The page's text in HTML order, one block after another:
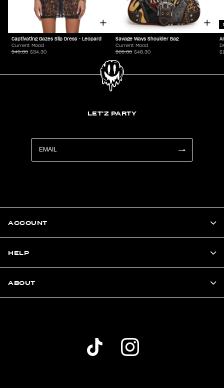
Captivating Gazes Slip Dress - Leopard
Current Mood
$49.00 $34.30
Savage Ways Shoulder Bag
Current Mood
$69.00 $48.30
LET'Z PARTY
ACCOUNT
HELP
ABOUT